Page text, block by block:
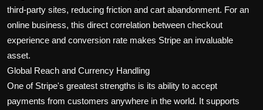
third-party sites, reducing friction and cart abandonment. For an
online business, this direct correlation between checkout
experience and conversion rate makes Stripe an invaluable
asset.
Global Reach and Currency Handling
One of Stripe's greatest strengths is its ability to accept
payments from customers anywhere in the world. It supports